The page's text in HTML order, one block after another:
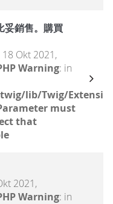
妥銷售。購買
18 Okt 2021,
Warning: in
lib/Twig/
must
that
2021,
Warning: in